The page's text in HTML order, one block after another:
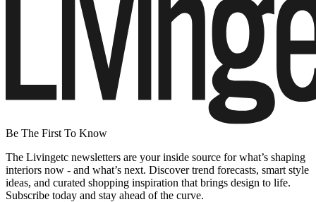
Be The First To Know
The Livingetc newsletters are your inside source for what’s shaping
interiors now - and what’s next. Discover trend forecasts, smart style
ideas, and curated shopping inspiration that brings design to life.
Subscribe today and stay ahead of the curve.